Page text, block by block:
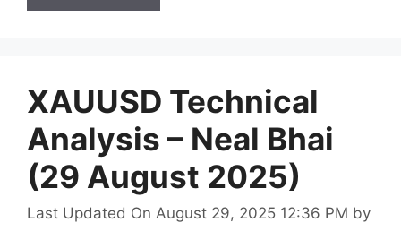
XAUUSD Technical
Analysis – Neal Bhai
(29 August 2025)
Last Updated On August 29, 2025 12:36 PM by